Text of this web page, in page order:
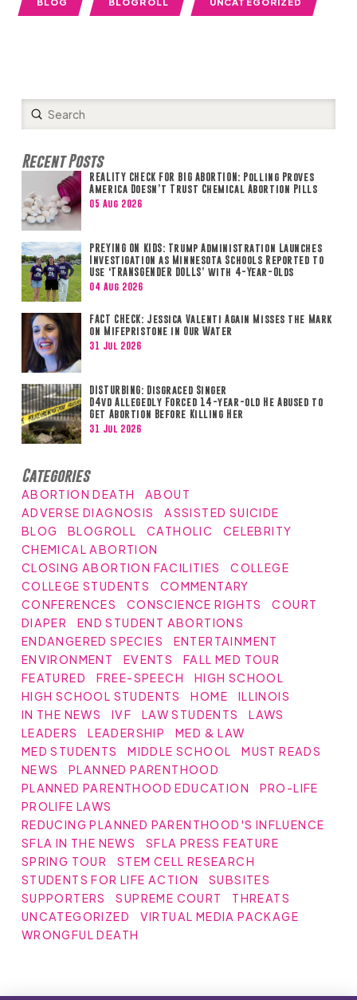
Search
Submit
Recent Posts
REALITY CHECK FOR BIG ABORTION: Polling Proves
America Doesn’t Trust Chemical Abortion Pills
05 Aug 2026
PREYING ON KIDS: Trump Administration Launches
Investigation as Minnesota Schools Reported to
Use ‘TRANSGENDER DOLLS’ with 4-Year-Olds
04 Aug 2026
FACT CHECK: Jessica Valenti Again Misses the Mark
on Mifepristone in Our Water
31 Jul 2026
DISTURBING: Disgraced Singer
D4vd Allegedly Forced 14-year-old He Abused to
Get Abortion Before Killing Her
31 Jul 2026
Categories
ABORTION DEATH
ABOUT
ADVERSE DIAGNOSIS
ASSISTED SUICIDE
BLOG
BLOGROLL CATHOLIC
CELEBRITY
CHEMICAL ABORTION
CLOSING ABORTION FACILITIES
COLLEGE
COLLEGE STUDENTS
COMMENTARY
CONFERENCES
CONSCIENCE RIGHTS
COURT
DIAPER
END STUDENT ABORTIONS
ENDANGERED SPECIES
ENTERTAINMENT
ENVIRONMENT
EVENTS
FALL MED TOUR
FEATURED
FREE-SPEECH
HIGH SCHOOL
HIGH SCHOOL STUDENTS
HOME
ILLINOIS
IN THE NEWS
IVF LAW STUDENTS
LAWS
LEADERS
LEADERSHIP
MED & LAW
MED STUDENTS
MIDDLE SCHOOL
MUST READS
NEWS
PLANNED PARENTHOOD
PLANNED PARENTHOOD EDUCATION
PRO-LIFE
PROLIFE LAWS
REDUCING PLANNED PARENTHOOD'S INFLUENCE
SFLA IN THE NEWS
SFLA PRESS FEATURE
SPRING TOUR
STEM CELL RESEARCH
STUDENTS FOR LIFE ACTION
SUBSITES
SUPPORTERS
SUPREME COURT
THREATS
UNCATEGORIZED
VIRTUAL MEDIA PACKAGE
WRONGFUL DEATH